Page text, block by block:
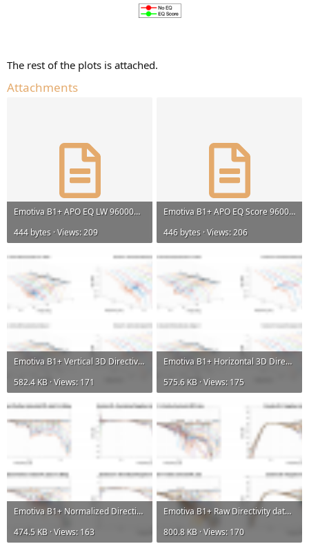
The rest of the plots is attached.
Attachments
Emotiva B1+ APO EQ LW 96000Hz.txt
444 bytes · Views: 209
Emotiva B1+ APO EQ Score 96000Hz.txt
446 bytes · Views: 206
Emotiva B1+ Vertical 3D Directivity data.png
582.4 KB · Views: 171
Emotiva B1+ Horizontal 3D Directivity data.png
575.6 KB · Views: 175
Emotiva B1+ Normalized Directivity data.png
474.5 KB · Views: 163
Emotiva B1+ Raw Directivity data.png
800.8 KB · Views: 170